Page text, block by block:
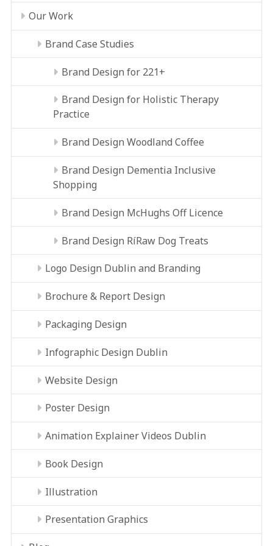
Our Work
Brand Case Studies
Brand Design for 221+
Brand Design for Holistic Therapy
Practice
Brand Design Woodland Coffee
Brand Design Dementia Inclusive
Shopping
Brand Design McHughs Off Licence
Brand Design RíRaw Dog Treats
Logo Design Dublin and Branding
Brochure & Report Design
Packaging Design
Infographic Design Dublin
Website Design
Poster Design
Animation Explainer Videos Dublin
Book Design
Illustration
Presentation Graphics